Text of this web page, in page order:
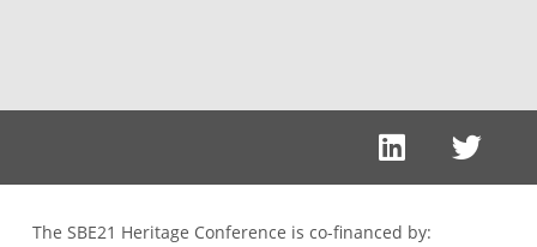
The SBE21 Heritage Conference is co-financed by: